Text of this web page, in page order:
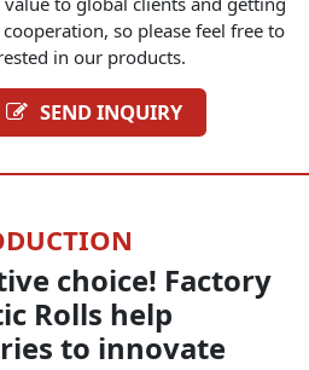
so please feel free to
in our products.
SEND INQUIRY
choice! Factory
Rolls help
to innovate